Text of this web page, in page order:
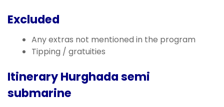
Excluded
Any extras not mentioned in the program
Tipping / gratuities
Itinerary Hurghada semi
submarine